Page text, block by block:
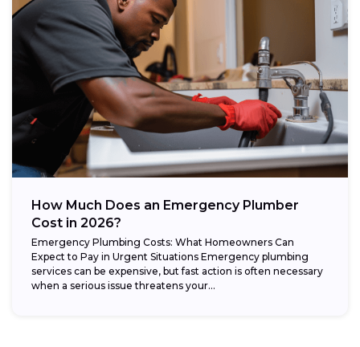
How Much Does an Emergency Plumber
Cost in 2026?
Emergency Plumbing Costs: What Homeowners Can
Expect to Pay in Urgent Situations Emergency plumbing
services can be expensive, but fast action is often necessary
when a serious issue threatens your...